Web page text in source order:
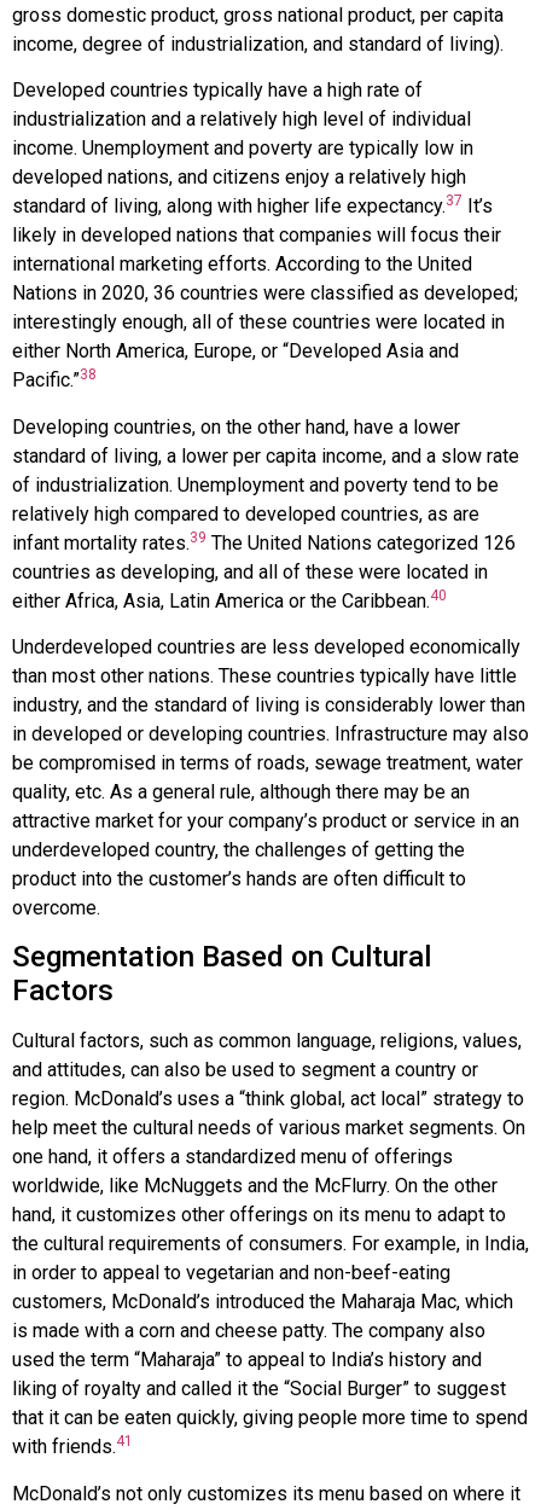
gross domestic product, gross national product, per capita
income, degree of industrialization, and standard of living).
Developed countries typically have a high rate of
industrialization and a relatively high level of individual
income. Unemployment and poverty are typically low in
developed nations, and citizens enjoy a relatively high
standard of living, along with higher life expectancy.37 It’s
likely in developed nations that companies will focus their
international marketing efforts. According to the United
Nations in 2020, 36 countries were classified as developed;
interestingly enough, all of these countries were located in
either North America, Europe, or “Developed Asia and
Pacific.”38
Developing countries, on the other hand, have a lower
standard of living, a lower per capita income, and a slow rate
of industrialization. Unemployment and poverty tend to be
relatively high compared to developed countries, as are
infant mortality rates.39 The United Nations categorized 126
countries as developing, and all of these were located in
either Africa, Asia, Latin America or the Caribbean.40
Underdeveloped countries are less developed economically
than most other nations. These countries typically have little
industry, and the standard of living is considerably lower than
in developed or developing countries. Infrastructure may also
be compromised in terms of roads, sewage treatment, water
quality, etc. As a general rule, although there may be an
attractive market for your company’s product or service in an
underdeveloped country, the challenges of getting the
product into the customer’s hands are often difficult to
overcome.
Segmentation Based on Cultural
Factors
Cultural factors, such as common language, religions, values,
and attitudes, can also be used to segment a country or
region. McDonald’s uses a “think global, act local” strategy to
help meet the cultural needs of various market segments. On
one hand, it offers a standardized menu of offerings
worldwide, like McNuggets and the McFlurry. On the other
hand, it customizes other offerings on its menu to adapt to
the cultural requirements of consumers. For example, in India,
in order to appeal to vegetarian and non-beef-eating
customers, McDonald’s introduced the Maharaja Mac, which
is made with a corn and cheese patty. The company also
used the term “Maharaja” to appeal to India’s history and
liking of royalty and called it the “Social Burger” to suggest
that it can be eaten quickly, giving people more time to spend
with friends.41
McDonald’s not only customizes its menu based on where it